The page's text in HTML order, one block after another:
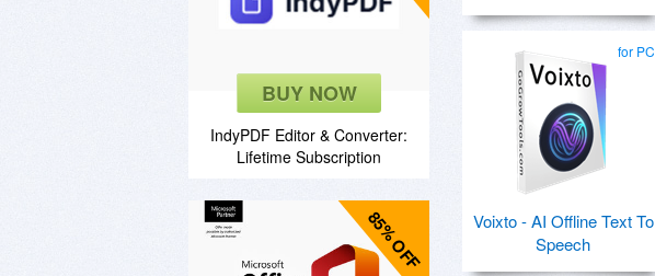
BUY NOW
IndyPDF Editor & Converter:
Lifetime Subscription
85% OFF
for PC
Voixto - AI Offline Text To
Speech